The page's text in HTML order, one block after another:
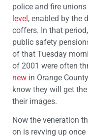
police and fire unions
level, enabled by the
coffers. In that
public safety
of that Tuesday
of 2001 were often
new in Orange
know they will get
their images.
Now the veneration
on is revving up once